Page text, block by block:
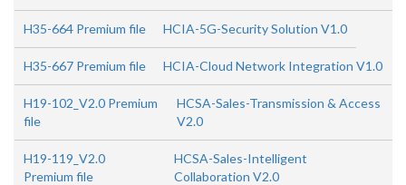
H35-664 Premium file HCIA-5G-Security Solution V1.0
H35-667 Premium file HCIA-Cloud Network Integration V1.0
H19-102_V2.0 Premium
file
HCSA-Sales-Transmission & Access
V2.0
H19-119_V2.0
Premium file
HCSA-Sales-Intelligent
Collaboration V2.0